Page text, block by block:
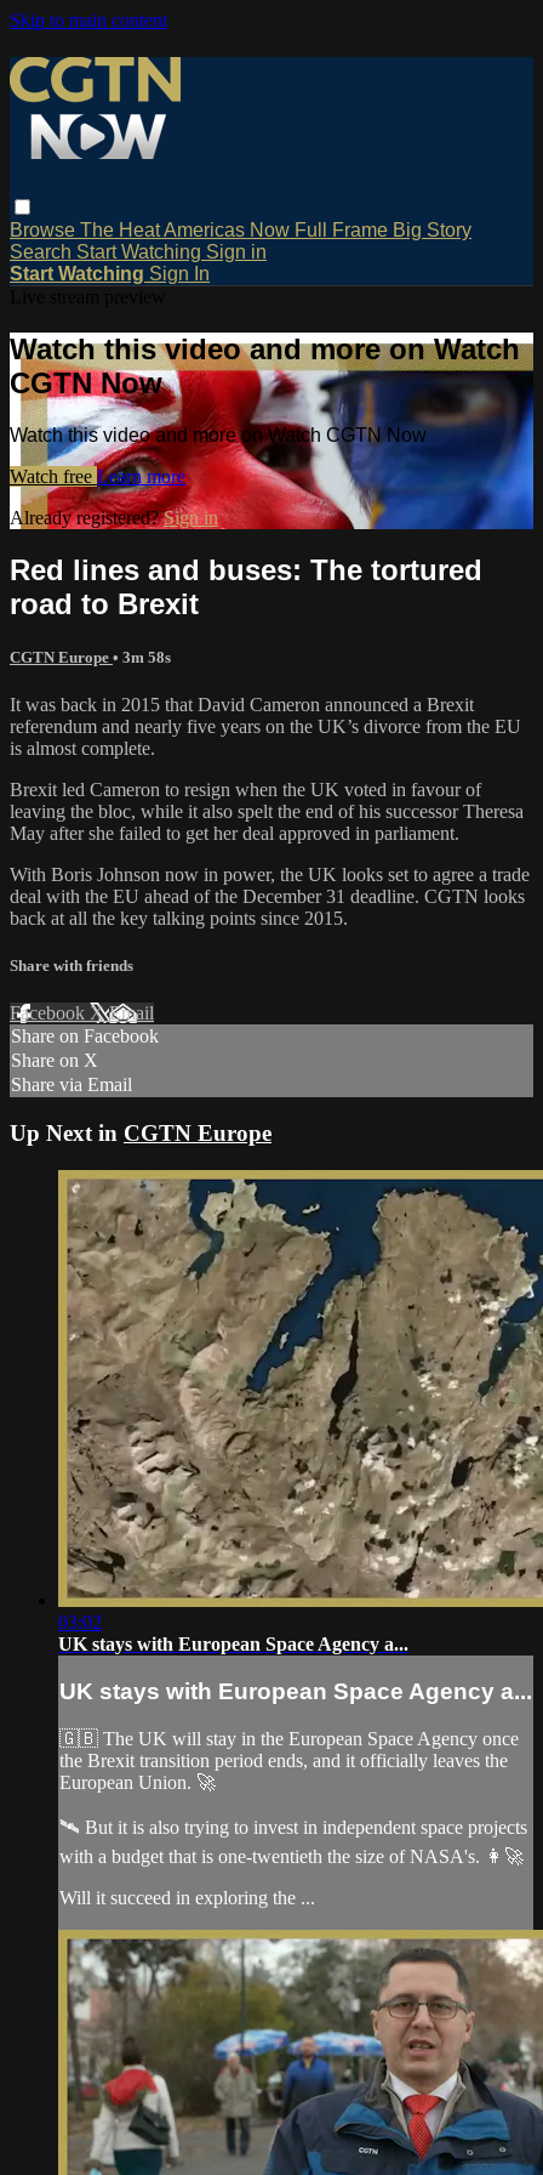
Skip to main content
Browse The HeatAmericas Now Full Frame Big Story
Search Start Watching Sign in
Start Watching Sign In
Watch this video and more on Watch
CGTN Now
Watch this video and more on Watch CGTN Now
Watch free Learn more
Already registered?Sign in
Red lines and buses: The tortured
road to Brexit
CGTN Europe • 3m 58s
It was back in 2015 that David Cameron announced a Brexit
referendum and nearly five years on the UK’s divorce from the EU
is almost complete.
Brexit led Cameron to resign when the UK voted in favour of
leaving the bloc, while it also spelt the end of his successor Theresa
May after she failed to get her deal approved in parliament.
With Boris Johnson now in power, the UK looks set to agree a trade
deal with the EU ahead of the December 31 deadline. CGTN looks
back at all the key talking points since 2015.
Share with friends
Facebook XEmail
Share on Facebook
Share on X
Share via Email
Up Next in CGTN Europe
03:02
UK stays with European Space Agency a...
UK stays with European Space Agency a...
🇬🇧 The UK will stay in the European Space Agency once
the Brexit transition period ends, and it officially leaves the
European Union. 🚀
🛰️ But it is also trying to invest in independent space projects
with a budget that is one-twentieth the size of NASA's. 👩‍🚀
Will it succeed in exploring the ...